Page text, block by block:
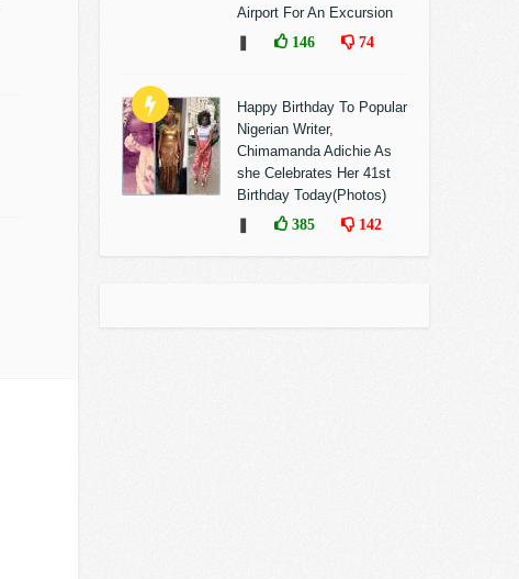
Airport For An Excursion
146 74
Happy Birthday To Popular
Nigerian Writer,
Chimamanda Adichie As
she Celebrates Her 41st
Birthday Today(Photos)
385 142